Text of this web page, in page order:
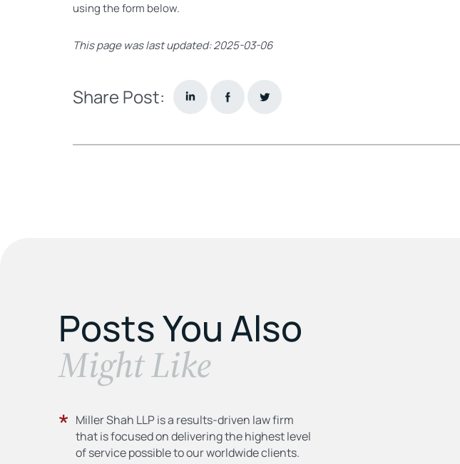
using the form below.
This page was last updated: 2025-03-06
Share Post:
Posts You Also
​Might Like
Miller Shah LLP is a results-driven law firm
that is focused on delivering the highest level
of service possible to our worldwide clients.